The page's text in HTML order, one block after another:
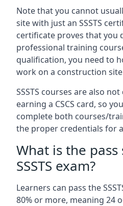
Note that you cannot
site with just an SSSTS
certificate proves that you
professional training
qualification, you need to
work on a construction
SSSTS courses are also
earning a CSCS card, so
complete both courses/
the proper credentials for
What is the
SSSTS exam?
Learners can pass the
80% or more, meaning 24